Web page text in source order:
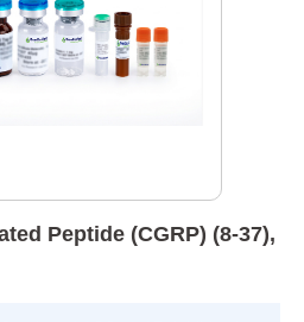
Peptide (CGRP) (8-37),